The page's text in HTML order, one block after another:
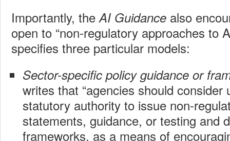
Importantly, the AI Guidance also
open to “non-regulatory approaches to
specifies three particular models:
Sector-specific policy guidance or
writes that “agencies should consider
statutory authority to issue non-
statements, guidance, or testing and
frameworks, as a means of